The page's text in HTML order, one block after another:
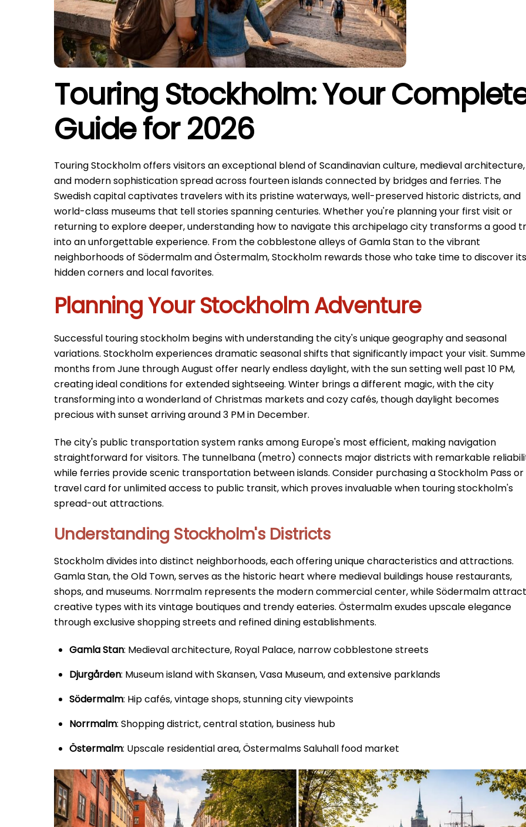
Touring Stockholm: Your
Guide for 2026
Touring Stockholm offers visitors an exceptional blend of Scandinavian culture, medieval architecture,
and modern sophistication spread across fourteen islands connected by bridges and ferries. The
Swedish capital captivates travelers with its pristine waterways, well-preserved historic districts, and
world-class museums that tell stories spanning centuries. Whether you're planning your first visit or
returning to explore deeper, understanding how to navigate this archipelago city transforms a good
into an unforgettable experience. From the cobblestone alleys of Gamla Stan to the vibrant
neighborhoods of Södermalm and Östermalm, Stockholm rewards those who take time to discover its
hidden corners and local favorites.
Planning Your Stockholm Adventure
Successful touring stockholm begins with understanding the city's unique geography and seasonal
variations. Stockholm experiences dramatic seasonal shifts that significantly impact your visit.
months from June through August offer nearly endless daylight, with the sun setting well past 10 PM,
creating ideal conditions for extended sightseeing. Winter brings a different magic, with the city
transforming into a wonderland of Christmas markets and cozy cafés, though daylight becomes
precious with sunset arriving around 3 PM in December.
The city's public transportation system ranks among Europe's most efficient, making navigation
straightforward for visitors. The tunnelbana (metro) connects major districts with remarkable
while ferries provide scenic transportation between islands. Consider purchasing a Stockholm Pass or
travel card for unlimited access to public transit, which proves invaluable when touring stockholm's
spread-out attractions.
Understanding Stockholm's Districts
Stockholm divides into distinct neighborhoods, each offering unique characteristics and attractions.
Gamla Stan, the Old Town, serves as the historic heart where medieval buildings house restaurants,
shops, and museums. Norrmalm represents the modern commercial center, while Södermalm
creative types with its vintage boutiques and trendy eateries. Östermalm exudes upscale elegance
through exclusive shopping streets and refined dining establishments.
Gamla Stan: Medieval architecture, Royal Palace, narrow cobblestone streets
Djurgården: Museum island with Skansen, Vasa Museum, and extensive parklands
Södermalm: Hip cafés, vintage shops, stunning city viewpoints
Norrmalm: Shopping district, central station, business hub
Östermalm: Upscale residential area, Östermalms Saluhall food market